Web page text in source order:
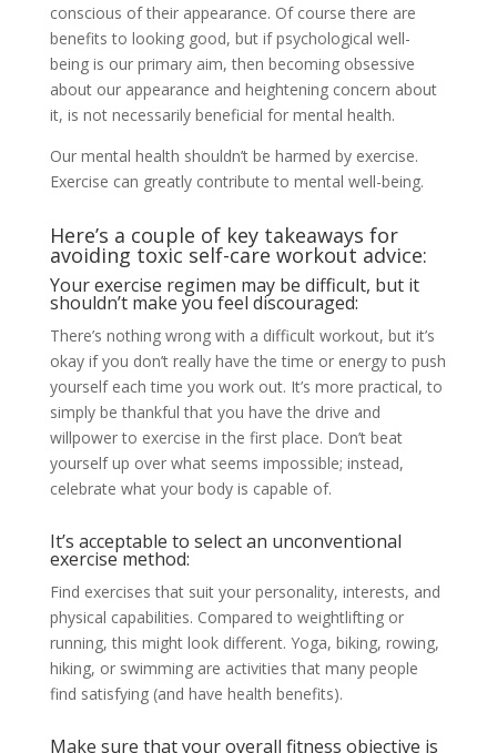
conscious of their appearance. Of course there are
benefits to looking good, but if psychological well-
being is our primary aim, then becoming obsessive
about our appearance and heightening concern about
it, is not necessarily beneficial for mental health.
Our mental health shouldn’t be harmed by exercise.
Exercise can greatly contribute to mental well-being.
Here’s a couple of key takeaways for
avoiding toxic self-care workout advice:
Your exercise regimen may be difficult, but it
shouldn’t make you feel discouraged:
There’s nothing wrong with a difficult workout, but it’s
okay if you don’t really have the time or energy to push
yourself each time you work out. It’s more practical, to
simply be thankful that you have the drive and
willpower to exercise in the first place. Don’t beat
yourself up over what seems impossible; instead,
celebrate what your body is capable of.
It’s acceptable to select an unconventional
exercise method:
Find exercises that suit your personality, interests, and
physical capabilities. Compared to weightlifting or
running, this might look different. Yoga, biking, rowing,
hiking, or swimming are activities that many people
find satisfying (and have health benefits).
Make sure that your overall fitness objective is